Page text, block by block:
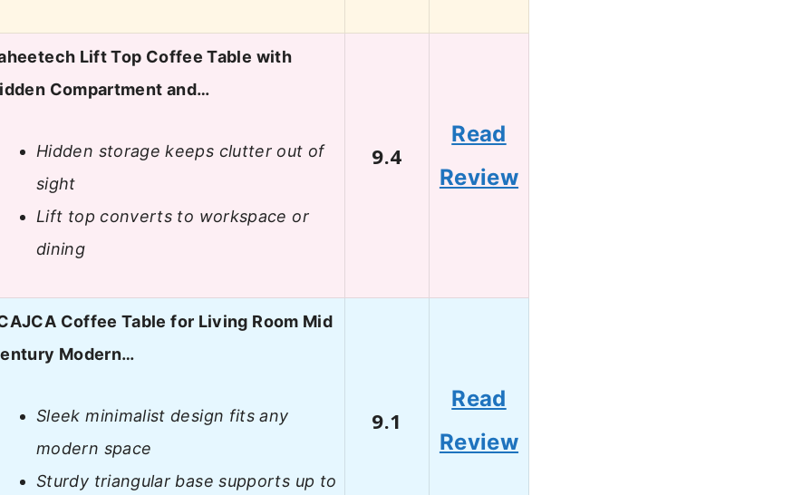
Lift Top Coffee Table with
Compartment and…
Hidden storage keeps clutter out of
sight
Lift top converts to workspace or
dining
9.4
Read
Review
Coffee Table for Living Room Mid
Modern…
Sleek minimalist design fits any
modern space
Sturdy triangular base supports up to
9.1
Read
Review